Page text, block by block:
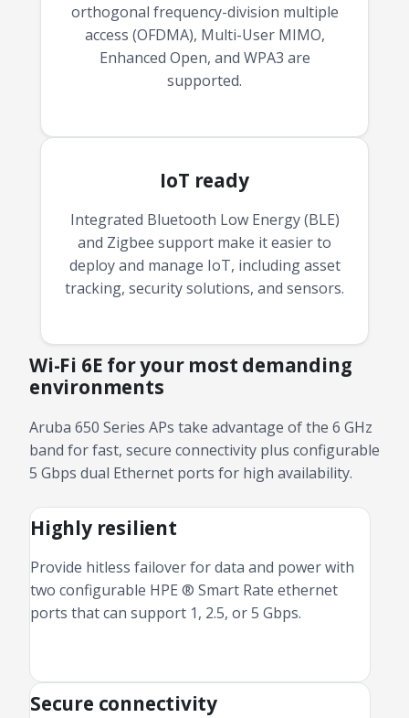
orthogonal frequency-division multiple
access (OFDMA), Multi-User MIMO,
Enhanced Open, and WPA3 are
supported.
IoT ready
Integrated Bluetooth Low Energy (BLE)
and Zigbee support make it easier to
deploy and manage IoT, including asset
tracking, security solutions, and sensors.
Wi-Fi 6E for your most demanding
environments
Aruba 650 Series APs take advantage of the 6 GHz
band for fast, secure connectivity plus configurable
5 Gbps dual Ethernet ports for high availability.
Highly resilient
Provide hitless failover for data and power with
two configurable HPE ® Smart Rate ethernet
ports that can support 1, 2.5, or 5 Gbps.
Secure connectivity